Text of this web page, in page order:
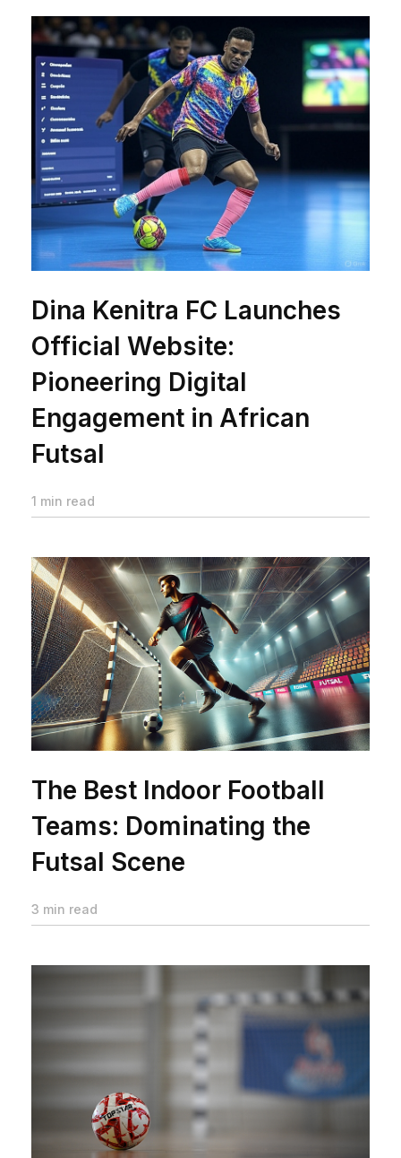
Dina Kenitra FC Launches
Official Website:
Pioneering Digital
Engagement in African
Futsal
1 min read
The Best Indoor Football
Teams: Dominating the
Futsal Scene
3 min read